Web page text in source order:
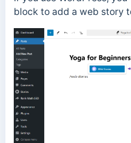
block to add a web story